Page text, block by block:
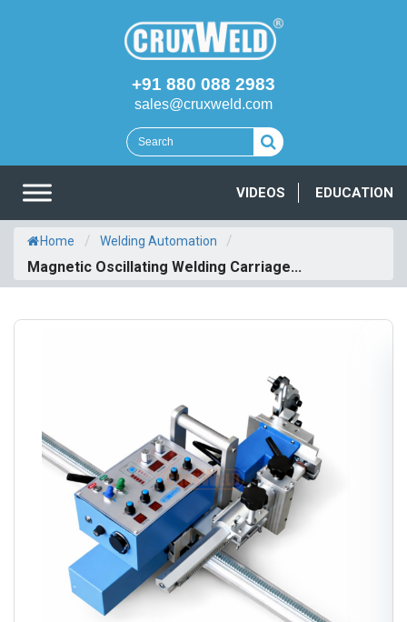
+91 880 088 2983
sales@cruxweld.com
VIDEOS EDUCATION
Home / Welding Automation
/
Magnetic Oscillating Welding Carriage...